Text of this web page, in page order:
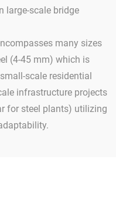
large-scale bridge
many sizes
(4-45 mm) which is
scale residential
infrastructure projects
for steel plants) utilizing